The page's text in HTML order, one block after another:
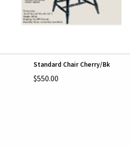
Standard Chair Cherry/Bk
$550.00